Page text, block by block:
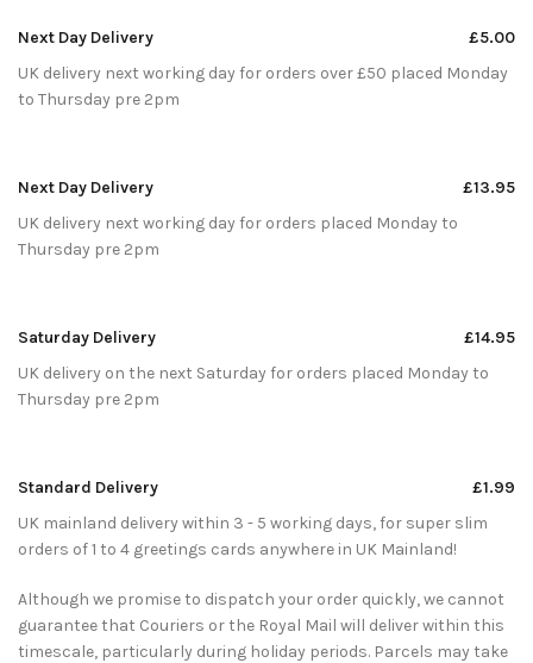
Next Day Delivery
£5.00
UK delivery next working day for orders over £50 placed Monday
to Thursday pre 2pm
Next Day Delivery
£13.95
UK delivery next working day for orders placed Monday to
Thursday pre 2pm
Saturday Delivery
£14.95
UK delivery on the next Saturday for orders placed Monday to
Thursday pre 2pm
Standard Delivery
£1.99
UK mainland delivery within 3 - 5 working days, for super slim
orders of 1 to 4 greetings cards anywhere in UK Mainland!
Although we promise to dispatch your order quickly, we cannot
guarantee that Couriers or the Royal Mail will deliver within this
timescale, particularly during holiday periods. Parcels may take